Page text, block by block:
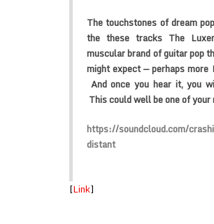
The touchstones of dream
the these tracks The
muscular brand of guitar pop
might expect — perhaps
And once you hear it, you
This could well be one of
https://soundcloud.com/
distant
[Link]